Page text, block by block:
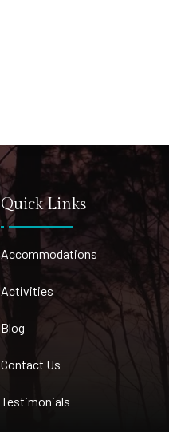
Quick Links
Accommodations
Activities
Blog
Contact Us
Testimonials